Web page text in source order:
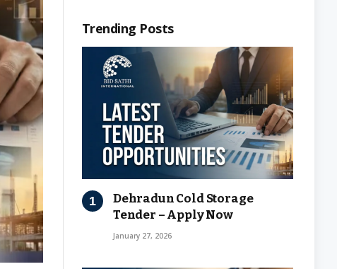
Trending Posts
Dehradun Cold Storage
Tender – Apply Now
January 27, 2026